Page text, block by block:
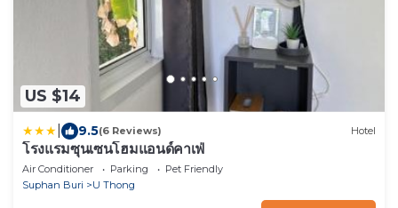
US $14
9.5(6 Reviews) Hotel
โรงแรมซุนเซนโฮมแอนด์คาเฟ่
Air Conditioner Parking
Pet Friendly
Suphan Buri
U Thong